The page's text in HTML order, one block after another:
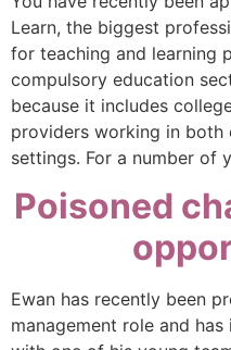
Learn, the biggest
for teaching and learning
compulsory education
because it includes
providers working in
settings. For a number of
Poisoned
Ewan has recently been
management role and